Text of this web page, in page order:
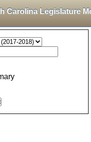
Carolina Legislature